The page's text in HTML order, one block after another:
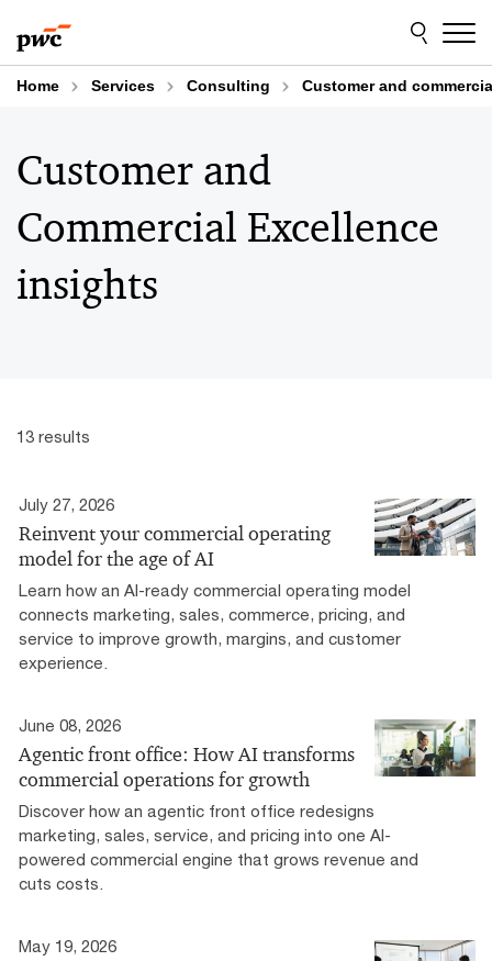
to
content
to
footer
Home Services Consulting Customer and
Customer and
Commercial Excellence
insights
13 results
July 27, 2026
Reinvent your commercial operating
model for the age of AI
Learn how an AI-ready commercial operating model
connects marketing, sales, commerce, pricing, and
service to improve growth, margins, and customer
experience.
June 08, 2026
Agentic front office: How AI transforms
commercial operations for growth
Discover how an agentic front office redesigns
marketing, sales, service, and pricing into one AI-
powered commercial engine that grows revenue and
cuts costs.
May 19, 2026